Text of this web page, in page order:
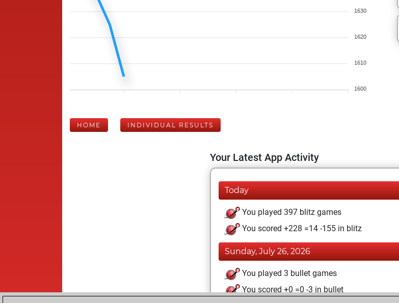
1630
1620
1610
1600
HOME INDIVIDUAL RESULTS
Your Latest App Activity
Today
You played 397 blitz games
You scored +228 =14 -155 in blitz
Sunday, July 26, 2026
You played 3 bullet games
You scored +0 =0 -3 in bullet